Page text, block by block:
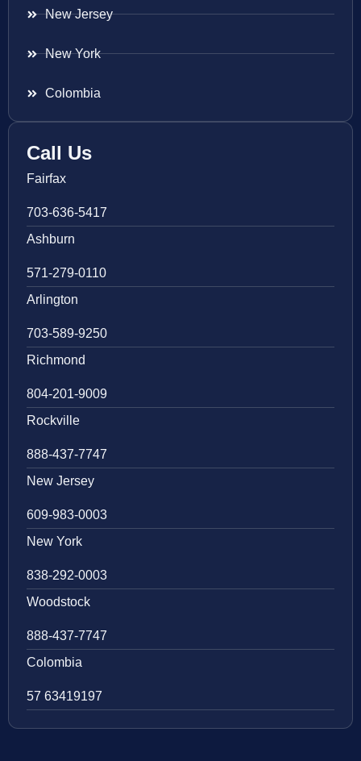
New Jersey
New York
Colombia
Call Us
Fairfax
703-636-5417
Ashburn
571-279-0110
Arlington
703-589-9250
Richmond
804-201-9009
Rockville
888-437-7747
New Jersey
609-983-0003
New York
838-292-0003
Woodstock
888-437-7747
Colombia
57 63419197